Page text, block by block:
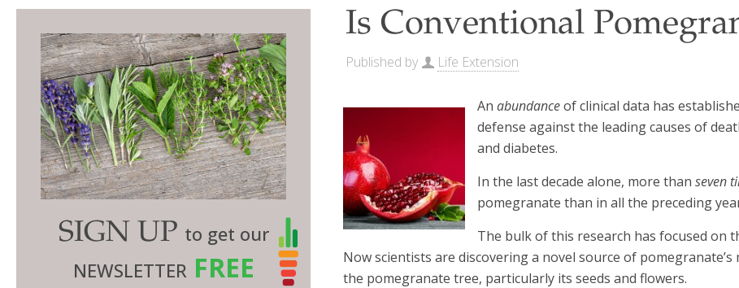
Is Conventional
Published by Life Extension
Anabundanceof clinical data has
defense against the leading causes of
and diabetes.
In the last decade alone, more thanseven
pomegranate than in all the preceding
The bulk of this research has focused on
Now scientists are discovering a novel source of
the pomegranate tree, particularly its seeds and flowers.
SIGN UP to get our
NEWSLETTER FREE